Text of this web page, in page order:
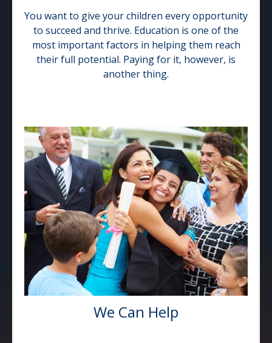
You want to give your children every opportunity
to succeed and thrive. Education is one of the
most important factors in helping them reach
their full potential. Paying for it, however, is
another thing.
We Can Help